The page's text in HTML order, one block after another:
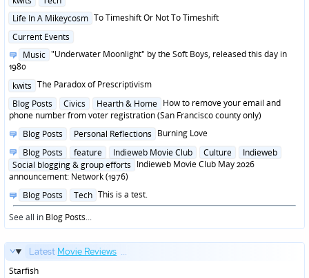
Posted
Life In A Mikeycosm To Timeshift Or Not To Timeshift
Posted
Current Events
Posted
in
Music "Underwater Moonlight" by the Soft Boys, released this day in
1980
Posted
kwits The Paradox of Prescriptivism
Posted
in
Blog Posts Civics Hearth & Home How to remove your email and
phone number from voter registration (San Francisco county only)
Posted
Blog Posts Personal Reflections Burning Love
Posted
in
Blog Posts feature Indieweb Movie Club Culture
Indieweb
Social blogging & group efforts Indieweb Movie Club May 2026
announcement: Network (1976)
Posted
in
Blog Posts Tech This is a test.
See all in Blog Posts...
Latest Movie Reviews ...
Starfish